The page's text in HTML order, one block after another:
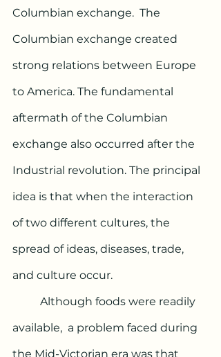
Columbian exchange.  The
Columbian exchange created
strong relations between Europe
to America. The fundamental
aftermath of the Columbian
exchange also occurred after the
Industrial revolution. The principal
idea is that when the interaction
of two different cultures, the
spread of ideas, diseases, trade,
and culture occur.
available,  a problem faced during
the Mid-Victorian era was that